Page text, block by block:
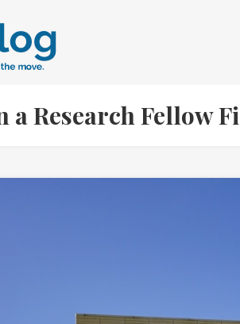
a Research Fellow